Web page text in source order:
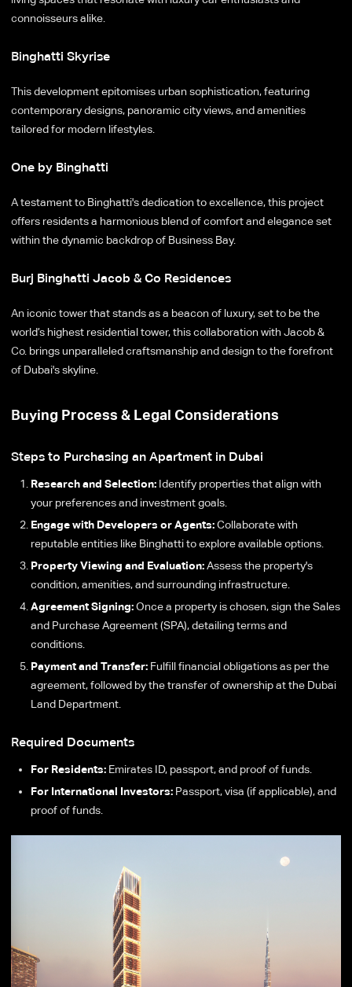
connoisseurs alike.
Binghatti Skyrise
This development epitomises urban sophistication, featuring
contemporary designs, panoramic city views, and amenities
tailored for modern lifestyles.
One by Binghatti
A testament to Binghatti's dedication to excellence, this project
offers residents a harmonious blend of comfort and elegance set
within the dynamic backdrop of Business Bay.
Burj Binghatti Jacob & Co Residences
An iconic tower that stands as a beacon of luxury, set to be the
world’s highest residential tower, this collaboration with Jacob &
Co. brings unparalleled craftsmanship and design to the forefront
of Dubai's skyline.
Buying Process & Legal Considerations
Steps to Purchasing an Apartment in Dubai
Research and Selection: Identify properties that align with
your preferences and investment goals.
Engage with Developers or Agents:Collaborate with
reputable entities like Binghatti to explore available options.
Property Viewing and Evaluation:Assess the property's
condition, amenities, and surrounding infrastructure.
Agreement Signing:Once a property is chosen, sign the Sales
and Purchase Agreement (SPA), detailing terms and
conditions.
Payment and Transfer: Fulfill financial obligations as per the
agreement, followed by the transfer of ownership at the Dubai
Land Department.
Required Documents
For Residents: Emirates ID, passport, and proof of funds.
For International Investors: Passport, visa (if applicable), and
proof of funds.